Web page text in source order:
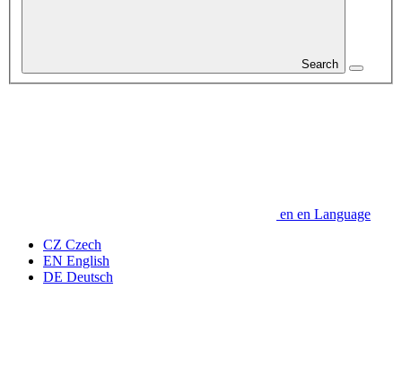
Search
en en Language
CZ Czech
EN English
DE Deutsch